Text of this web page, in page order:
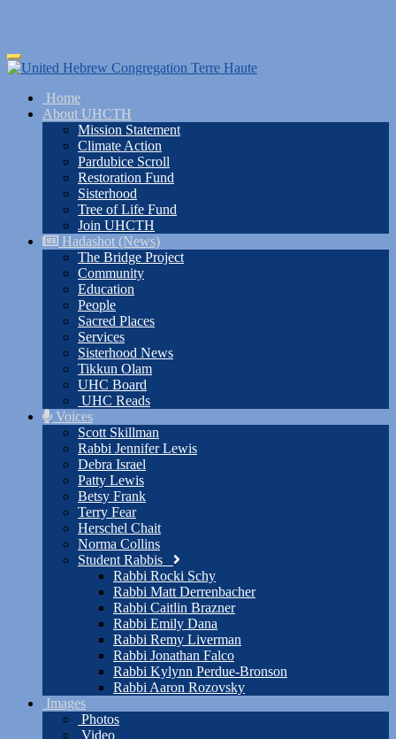
Skip
to
content
Toggle
navigation
Home
About UHCTH
Mission Statement
Climate Action
Pardubice Scroll
Restoration Fund
Sisterhood
Tree of Life Fund
Join UHCTH
Hadashot (News)
The Bridge Project
Community
Education
People
Sacred Places
Services
Sisterhood News
Tikkun Olam
UHC Board
UHC Reads
Voices
Scott Skillman
Rabbi Jennifer Lewis
Debra Israel
Patty Lewis
Betsy Frank
Terry Fear
Herschel Chait
Norma Collins
Student Rabbis
Rabbi Rocki Schy
Rabbi Matt Derrenbacher
Rabbi Caitlin Brazner
Rabbi Emily Dana
Rabbi Remy Liverman
Rabbi Jonathan Falco
Rabbi Kylynn Perdue-Bronson
Rabbi Aaron Rozovsky
Images
Photos
Video